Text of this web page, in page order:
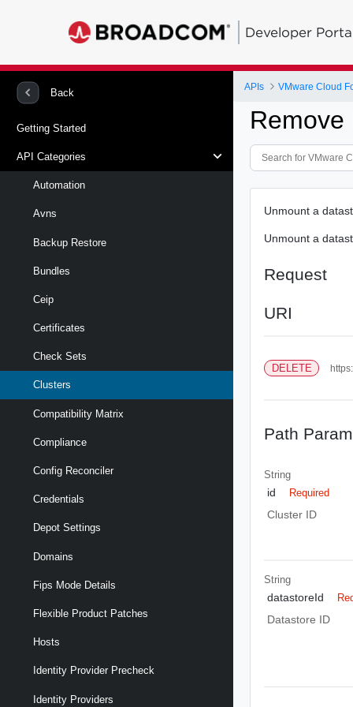
Developer
Back
Getting Started
API Categories
Automation
Avns
Backup Restore
Bundles
Ceip
Certificates
Check Sets
Clusters
Compatibility Matrix
Compliance
Config Reconciler
Credentials
Depot Settings
Domains
Fips Mode Details
Flexible Product Patches
Hosts
Identity Provider Precheck
Identity Providers
APIs VMware Cloud
Remove
Unmount a
Unmount a
Request
URI
DELETE
Path
String
id Required
Cluster ID
String
datastoreId
Datastore ID